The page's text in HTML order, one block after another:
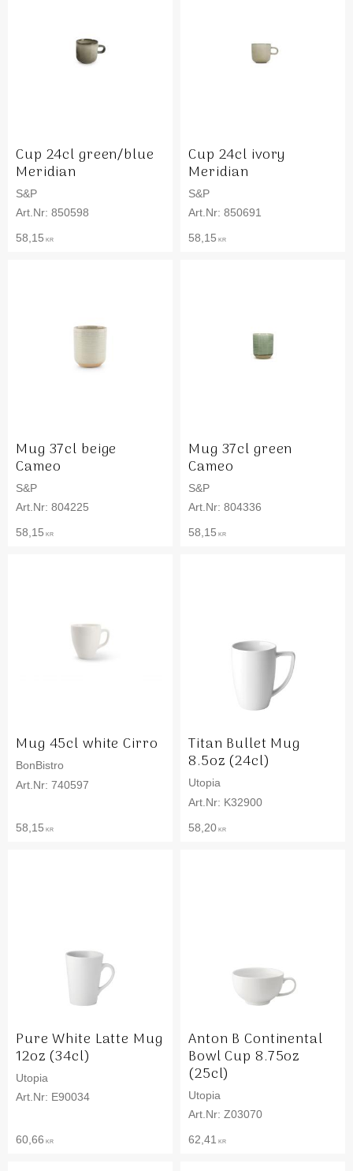
Cup 24cl green/blue
Meridian
S&P
850598
58,15 KR
Cup 24cl ivory
Meridian
S&P
850691
58,15 KR
Mug 37cl beige
Cameo
S&P
804225
58,15 KR
Mug 37cl green
Cameo
S&P
804336
58,15 KR
Mug 45cl white Cirro
BonBistro
740597
58,15 KR
Titan Bullet Mug
8.5oz (24cl)
Utopia
K32900
58,20 KR
Pure White Latte Mug
12oz (34cl)
Utopia
E90034
60,66 KR
Anton B Continental
Bowl Cup 8.75oz
(25cl)
Utopia
Z03070
62,41 KR